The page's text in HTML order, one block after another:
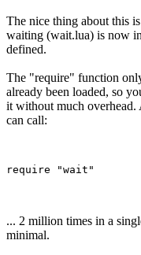
The nice thing about this
waiting (wait.lua) is now
defined.
The "require" function
already been loaded, so
it without much overhead.
can call:
... 2 million times in a
minimal.